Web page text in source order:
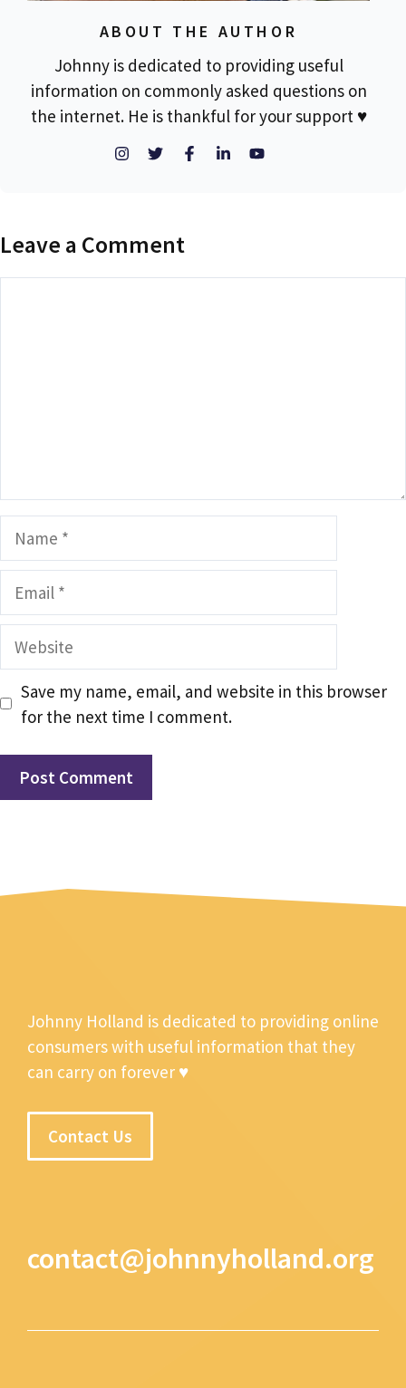
ABOUT THE AUTHOR
Johnny is dedicated to providing useful
information on commonly asked questions on
the internet. He is thankful for your support ♥
Leave a Comment
Website
Save my name, email, and website in this browser
for the next time I comment.
Johnny Holland is dedicated to providing online
consumers with useful information that they
can carry on forever ♥
Contact Us
contact@johnnyholland.org